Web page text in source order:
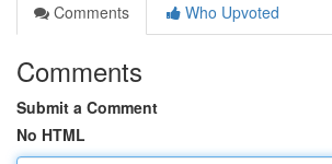
Comments
Who Upvoted
Comments
Submit a Comment
No HTML